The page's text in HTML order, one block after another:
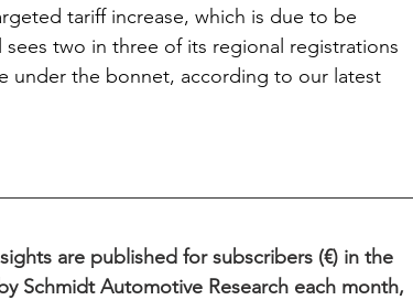
tariff increase, which is due to be
two in three of its regional registrations
under the bonnet, according to our latest
are published for subscribers (€) in the
Schmidt Automotive Research each month,